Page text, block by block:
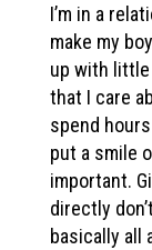
I’m in a
make my
up with little
that I care
spend
put a smile
important.
directly
basically all